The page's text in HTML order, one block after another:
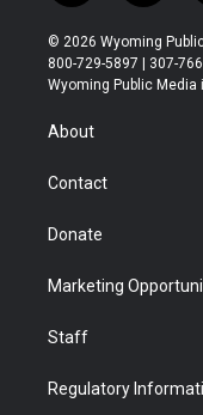
w
i
t
t
r
n
s
t
a
© 2026 Wyoming
800-729-5897 | 307-
Wyoming Public
About
Contact
Donate
Marketing
Staff
Regulatory